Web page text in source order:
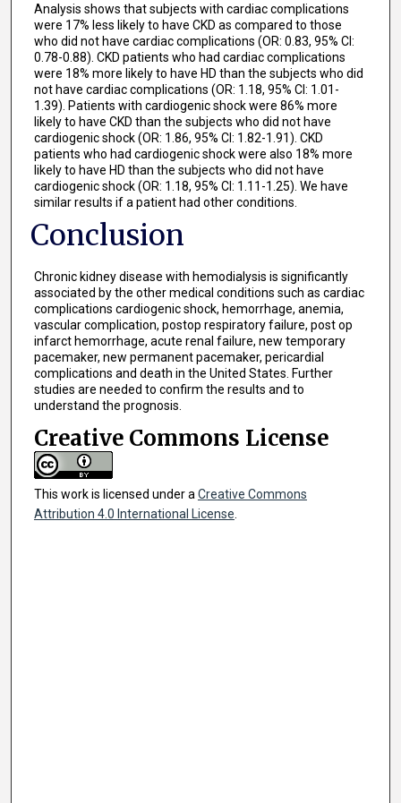
Analysis shows that subjects with cardiac complications
were 17% less likely to have CKD as compared to those
who did not have cardiac complications (OR: 0.83, 95% CI:
0.78-0.88). CKD patients who had cardiac complications
were 18% more likely to have HD than the subjects who did
not have cardiac complications (OR: 1.18, 95% CI: 1.01-
1.39). Patients with cardiogenic shock were 86% more
likely to have CKD than the subjects who did not have
cardiogenic shock (OR: 1.86, 95% CI: 1.82-1.91). CKD
patients who had cardiogenic shock were also 18% more
likely to have HD than the subjects who did not have
cardiogenic shock (OR: 1.18, 95% CI: 1.11-1.25). We have
similar results if a patient had other conditions.
Conclusion
Chronic kidney disease with hemodialysis is significantly
associated by the other medical conditions such as cardiac
complications cardiogenic shock, hemorrhage, anemia,
vascular complication, postop respiratory failure, post op
infarct hemorrhage, acute renal failure, new temporary
pacemaker, new permanent pacemaker, pericardial
complications and death in the United States. Further
studies are needed to confirm the results and to
understand the prognosis.
Creative Commons License
This work is licensed under a Creative Commons
Attribution 4.0 International License